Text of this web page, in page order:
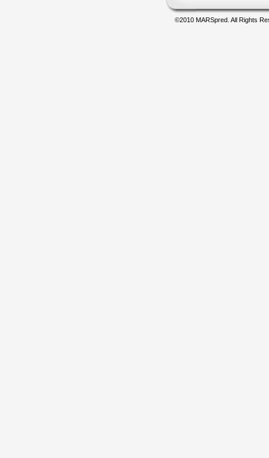
©2010 MARSpred. All Rights